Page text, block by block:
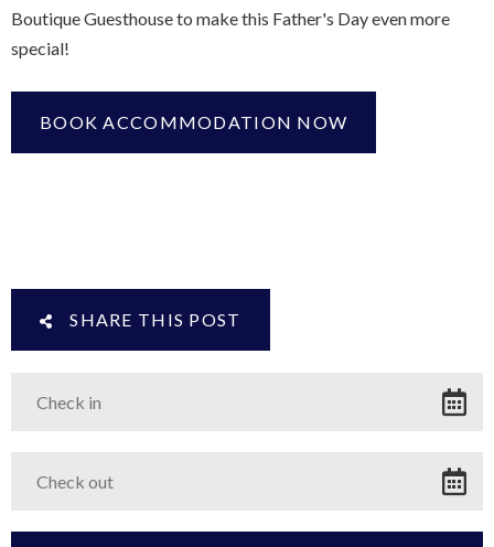
Boutique Guesthouse to make this Father's Day even more
special!
BOOK ACCOMMODATION NOW
SHARE THIS POST